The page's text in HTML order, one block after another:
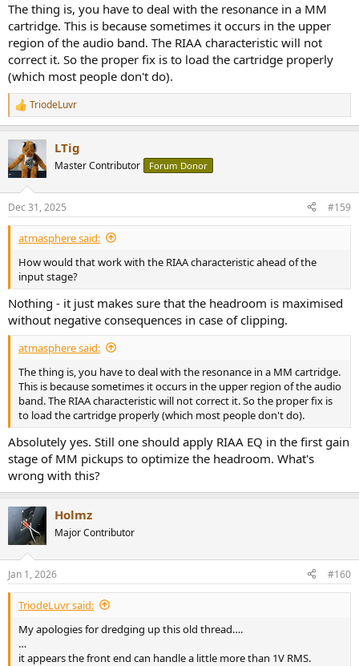
The thing is, you have to deal with the resonance in a MM
cartridge. This is because sometimes it occurs in the upper
region of the audio band. The RIAA characteristic will not
correct it. So the proper fix is to load the cartridge properly
(which most people don't do).
R
e
t
i
s
:
TriodeLuvr
LTig
Master Contributor Forum Donor
Dec 31, 2025 #159
atmasphere said:
How would that work with the RIAA characteristic ahead of the
input stage?
Nothing - it just makes sure that the headroom is maximised
without negative consequences in case of clipping.
atmasphere said:
The thing is, you have to deal with the resonance in a MM cartridge.
This is because sometimes it occurs in the upper region of the audio
band. The RIAA characteristic will not correct it. So the proper fix is
to load the cartridge properly (which most people don't do).
Absolutely yes. Still one should apply RIAA EQ in the first gain
stage of MM pickups to optimize the headroom. What's
wrong with this?
Holmz
Major Contributor
Jan 1, 2026 #160
TriodeLuvr said:
My apologies for dredging up this old thread….
…
it appears the front end can handle a little more than 1V RMS.